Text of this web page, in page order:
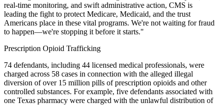
real-time monitoring, and swift administrative action, CMS is
leading the fight to protect Medicare, Medicaid, and the trust
Americans place in these vital programs. We're not waiting for fraud
to happen—we're stopping it before it starts."
Prescription Opioid Trafficking
74 defendants, including 44 licensed medical professionals, were
charged across 58 cases in connection with the alleged illegal
diversion of over 15 million pills of prescription opioids and other
controlled substances. For example, five defendants associated with
one Texas pharmacy were charged with the unlawful distribution of